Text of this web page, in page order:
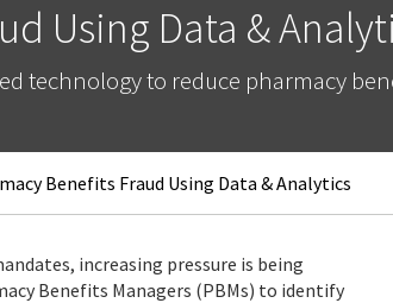
Using Data &
technology to reduce pharmacy
Benefits Fraud Using Data & Analytics
increasing pressure is being
Benefits Managers (PBMs) to identify